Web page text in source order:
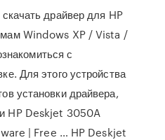
драйвер для HP
Windows XP / Vista /
с
Для этого устройства
установки драйвера,
HP Deskjet 3050A
| Free … HP Deskjet